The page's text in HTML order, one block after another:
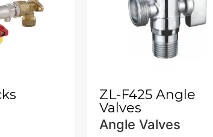
ZL-F425 Angle
Valves
Angle Valves